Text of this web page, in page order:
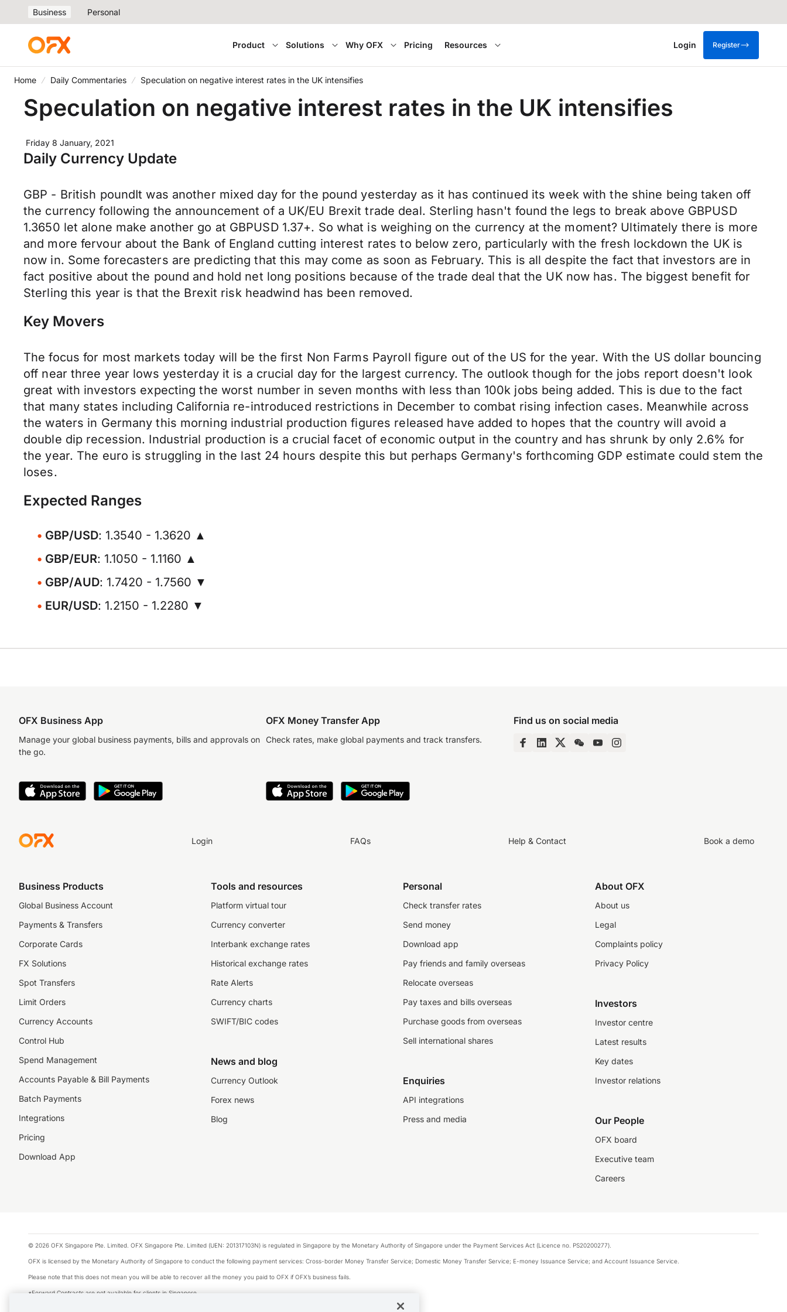
Business Personal
Product Solutions Why OFX Pricing Resources Login Register
Home Daily Commentaries Speculation on negative interest rates in the UK intensifies
Speculation on negative interest rates in the UK intensifies
Friday 8 January, 2021
Daily Currency Update
GBP - British poundIt was another mixed day for the pound yesterday as it has continued its week with the shine being taken off
the currency following the announcement of a UK/EU Brexit trade deal. Sterling hasn't found the legs to break above GBPUSD
1.3650 let alone make another go at GBPUSD 1.37+. So what is weighing on the currency at the moment? Ultimately there is more
and more fervour about the Bank of England cutting interest rates to below zero, particularly with the fresh lockdown the UK is
now in. Some forecasters are predicting that this may come as soon as February. This is all despite the fact that investors are in
fact positive about the pound and hold net long positions because of the trade deal that the UK now has. The biggest benefit for
Sterling this year is that the Brexit risk headwind has been removed.
Key Movers
The focus for most markets today will be the first Non Farms Payroll figure out of the US for the year. With the US dollar bouncing
off near three year lows yesterday it is a crucial day for the largest currency. The outlook though for the jobs report doesn't look
great with investors expecting the worst number in seven months with less than 100k jobs being added. This is due to the fact
that many states including California re-introduced restrictions in December to combat rising infection cases. Meanwhile across
the waters in Germany this morning industrial production figures released have added to hopes that the country will avoid a
double dip recession. Industrial production is a crucial facet of economic output in the country and has shrunk by only 2.6% for
the year. The euro is struggling in the last 24 hours despite this but perhaps Germany's forthcoming GDP estimate could stem the
loses.
Expected Ranges
GBP/USD: 1.3540 - 1.3620 ▲
GBP/EUR: 1.1050 - 1.1160 ▲
GBP/AUD: 1.7420 - 1.7560 ▼
EUR/USD: 1.2150 - 1.2280 ▼
OFX Business App
Manage your global business payments, bills and approvals on
the go.
OFX Money Transfer App
Check rates, make global payments and track transfers.
Find us on social media
Login FAQs Help & Contact Book a demo
Business Products
Global Business Account
Payments & Transfers
Corporate Cards
FX Solutions
Spot Transfers
Limit Orders
Currency Accounts
Control Hub
Spend Management
Accounts Payable & Bill Payments
Batch Payments
Integrations
Pricing
Download App
Tools and resources
Platform virtual tour
Currency converter
Interbank exchange rates
Historical exchange rates
Rate Alerts
Currency charts
SWIFT/BIC codes
News and blog
Currency Outlook
Forex news
Blog
Personal
Check transfer rates
Send money
Download app
Pay friends and family overseas
Relocate overseas
Pay taxes and bills overseas
Purchase goods from overseas
Sell international shares
Enquiries
API integrations
Press and media
About OFX
About us
Legal
Complaints policy
Privacy Policy
Investors
Investor centre
Latest results
Key dates
Investor relations
Our People
OFX board
Executive team
Careers
© 2026 OFX Singapore Pte. Limited. OFX Singapore Pte. Limited (UEN: 201317103N) is regulated in Singapore by the Monetary Authority of Singapore under the Payment Services Act (Licence no. PS20200277).
OFX is licensed by the Monetary Authority of Singapore to conduct the following payment services: Cross-border Money Transfer Service; Domestic Money Transfer Service; E-money Issuance Service; and Account Issuance Service.
Please note that this does not mean you will be able to recover all the money you paid to OFX if OFX’s business fails.
*Forward Contracts are not available for clients in Singapore.
The information on this website does not take into account the investment objectives, financial situation and needs of any particular person.